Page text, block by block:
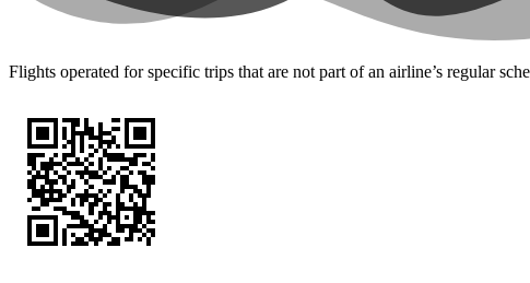
Flights operated for specific trips that are not part of an airline’s regular